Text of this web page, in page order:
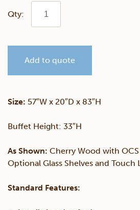
Queen
4
Add to quote
Size: 57″W x 20″D x 83″H
Buffet Height: 33″H
As Shown: Cherry Wood with
Optional Glass Shelves and Touch
Standard Features: